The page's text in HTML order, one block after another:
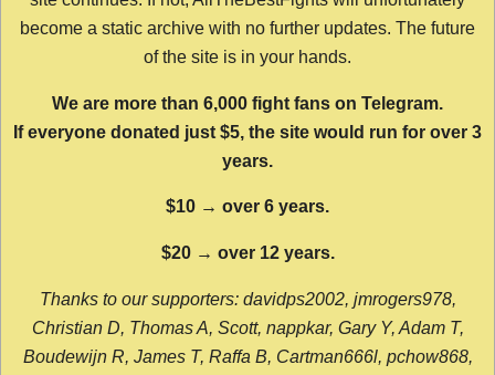
become a static archive with no further updates. The future
of the site is in your hands.
We are more than 6,000 fight fans on Telegram.
If everyone donated just $5, the site would run for over 3
years.
$10 → over 6 years.
$20 → over 12 years.
Thanks to our supporters: davidps2002, jmrogers978,
Christian D, Thomas A, Scott, nappkar, Gary Y, Adam T,
Boudewijn R, James T, Raffa B, Cartman666l, pchow868,